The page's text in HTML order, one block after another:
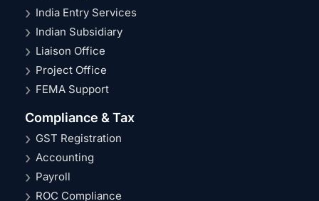
India Entry Services
Indian Subsidiary
Liaison Office
Project Office
FEMA Support
Compliance & Tax
GST Registration
Accounting
Payroll
ROC Compliance